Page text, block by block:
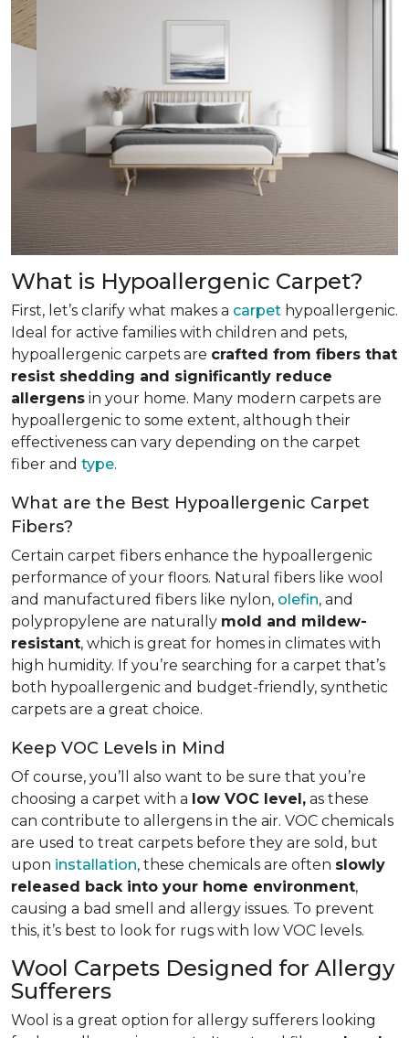
What is Hypoallergenic Carpet?
First, let’s clarify what makes a carpet hypoallergenic.
Ideal for active families with children and pets,
hypoallergenic carpets are crafted from fibers that
resist shedding and significantly reduce
allergens in your home. Many modern carpets are
hypoallergenic to some extent, although their
effectiveness can vary depending on the carpet
fiber and type.
What are the Best Hypoallergenic Carpet
Fibers?
Certain carpet fibers enhance the hypoallergenic
performance of your floors. Natural fibers like wool
and manufactured fibers like nylon, olefin, and
polypropylene are naturally mold and mildew-
resistant, which is great for homes in climates with
high humidity. If you’re searching for a carpet that’s
both hypoallergenic and budget-friendly, synthetic
carpets are a great choice.
Keep VOC Levels in Mind
Of course, you’ll also want to be sure that you’re
choosing a carpet with a low VOC level, as these
can contribute to allergens in the air. VOC chemicals
are used to treat carpets before they are sold, but
upon installation, these chemicals are often slowly
released back into your home environment,
causing a bad smell and allergy issues. To prevent
this, it’s best to look for rugs with low VOC levels.
Wool Carpets Designed for Allergy
Sufferers
Wool is a great option for allergy sufferers looking